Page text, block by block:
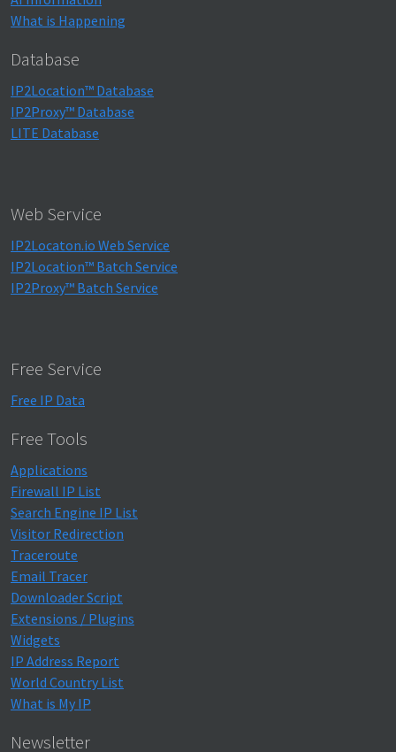
What is Happening
Database
IP2Location™ Database
IP2Proxy™ Database
LITE Database
Web Service
IP2Locaton.io Web Service
IP2Location™ Batch Service
IP2Proxy™ Batch Service
Free Service
Free IP Data
Free Tools
Applications
Firewall IP List
Search Engine IP List
Visitor Redirection
Traceroute
Email Tracer
Downloader Script
Extensions / Plugins
Widgets
IP Address Report
World Country List
What is My IP
Newsletter